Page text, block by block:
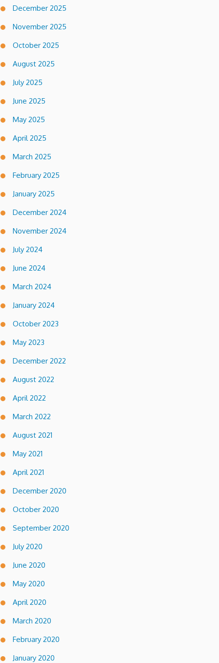
December 2025
November 2025
October 2025
August 2025
July 2025
June 2025
May 2025
April 2025
March 2025
February 2025
January 2025
December 2024
November 2024
July 2024
June 2024
March 2024
January 2024
October 2023
May 2023
December 2022
August 2022
April 2022
March 2022
August 2021
May 2021
April 2021
December 2020
October 2020
September 2020
July 2020
June 2020
May 2020
April 2020
March 2020
February 2020
January 2020